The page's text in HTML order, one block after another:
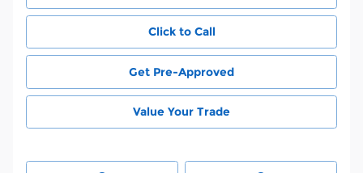
Click to Call
Get Pre-Approved
Value Your Trade